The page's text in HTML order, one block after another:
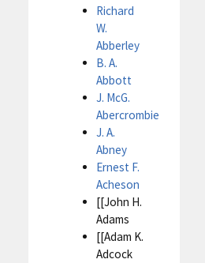
Richard
W.
Abberley
B. A.
Abbott
J. McG.
Abercrombie
J. A.
Abney
Ernest F.
Acheson
[[John H.
Adams
[[Adam K.
Adcock